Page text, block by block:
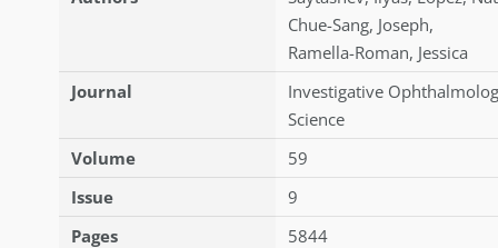
Chue-Sang, Joseph,
Ramella-Roman, Jessica
Journal
Investigative
Science
Volume
59
Issue
9
Pages
5844